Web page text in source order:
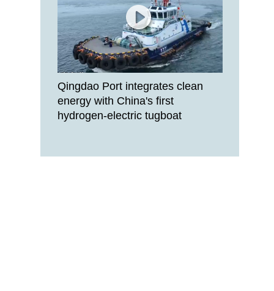
Qingdao Port integrates clean
energy with China's first
hydrogen-electric tugboat